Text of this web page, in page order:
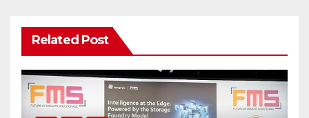
ョ
ン
Related Post